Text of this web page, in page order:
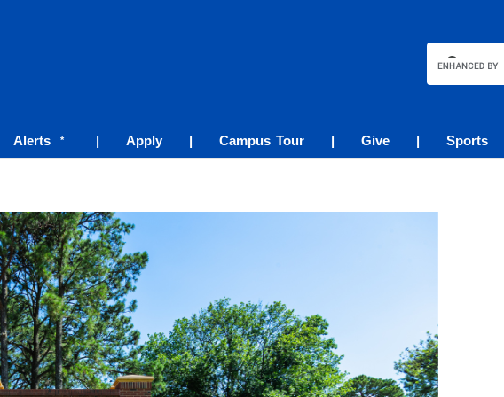
Alerts * | Apply | Campus Tour | Give | Sports